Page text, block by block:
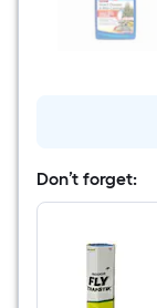
Don’t forget: